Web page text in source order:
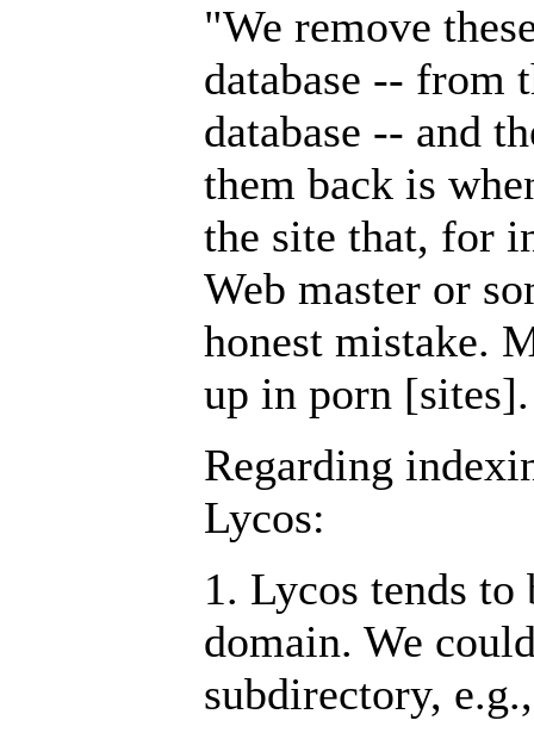
"We remove
database -- from
database -- and
them back is
the site that, for
Web master or
honest mistake.
up in porn
Regarding
Lycos:
1. Lycos tends
domain. We
subdirectory,